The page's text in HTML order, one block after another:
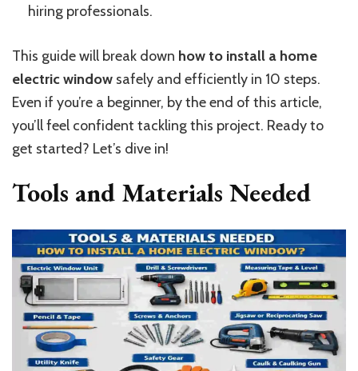
hiring professionals.
This guide will break down how to install a home
electric window safely and efficiently in 10 steps.
Even if you’re a beginner, by the end of this article,
you’ll feel confident tackling this project. Ready to
get started? Let’s dive in!
Tools and Materials Needed